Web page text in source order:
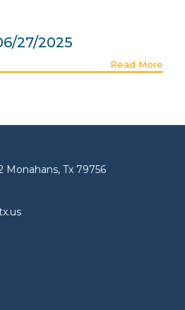
27/2025
Read More
Monahans, Tx 79756